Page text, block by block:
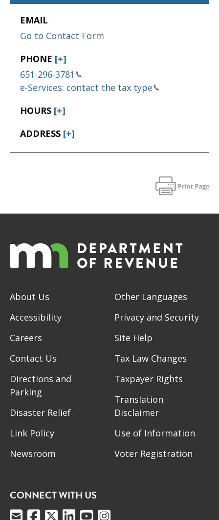
EMAIL
Go to Contact Form
PHONE [+]
651-296-3781
e-Services: contact the tax type
HOURS [+]
ADDRESS [+]
About Us
Accessibility
Careers
Contact Us
Directions and
Parking
Disaster Relief
Link Policy
Newsroom
Other Languages
Privacy and Security
Site Help
Tax Law Changes
Taxpayer Rights
Translation
Disclaimer
Use of Information
Voter Registration
CONNECT WITH US